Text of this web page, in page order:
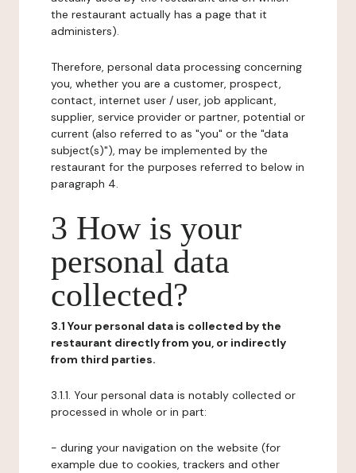
the restaurant actually has a page that it
administers).
Therefore, personal data processing concerning
you, whether you are a customer, prospect,
contact, internet user / user, job applicant,
supplier, service provider or partner, potential or
current (also referred to as "you" or the "data
subject(s)"), may be implemented by the
restaurant for the purposes referred to below in
paragraph 4.
3 How is your
personal data
collected?
3.1 Your personal data is collected by the
restaurant directly from you, or indirectly
from third parties.
3.1.1. Your personal data is notably collected or
processed in whole or in part:
- during your navigation on the website (for
example due to cookies, trackers and other